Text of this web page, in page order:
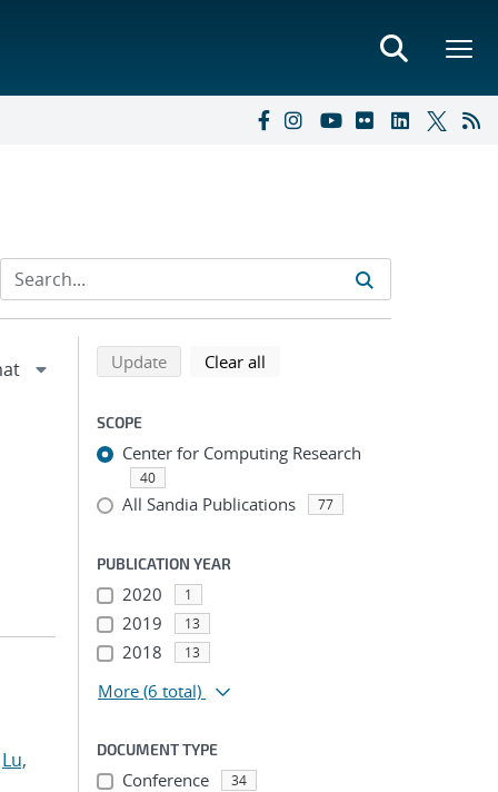
Lu,
Refine search results
Back to top of search results
Updatesearch using selected filters
Clear all
SCOPE
Center for Computing Research
40
All Sandia Publications 77
PUBLICATION YEAR
2020 1
2019 13
2018 13
More (6 total)
DOCUMENT TYPE
Conference 34